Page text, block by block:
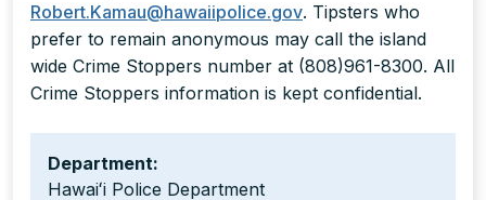
Robert.Kamau@hawaiipolice.gov. Tipsters who
prefer to remain anonymous may call the island
wide Crime Stoppers number at (808)961-8300. All
Crime Stoppers information is kept confidential.
Department:
Hawaiʻi Police Department